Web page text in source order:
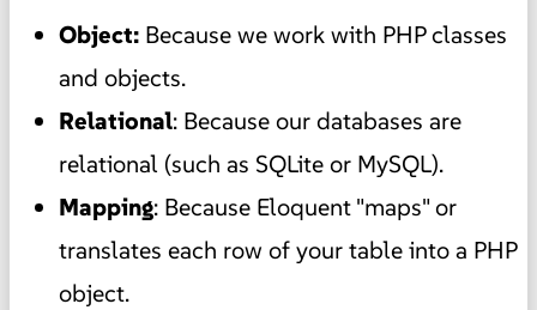
Object: Because we work with PHP classes
and objects.
Relational: Because our databases are
relational (such as SQLite or MySQL).
Mapping: Because Eloquent "maps" or
translates each row of your table into a PHP
object.